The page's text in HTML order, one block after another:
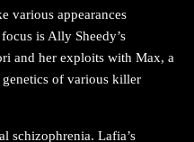
various appearances
is Ally Sheedy’s
and her exploits with Max, a
of various killer
schizophrenia. Lafia’s